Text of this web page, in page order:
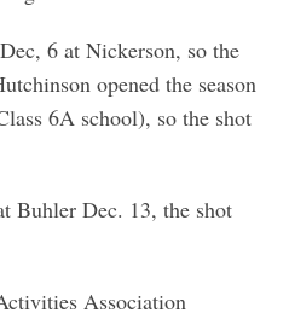
6 at Nickerson, so the
opened the season
6A school), so the shot
Buhler Dec. 13, the shot
Association